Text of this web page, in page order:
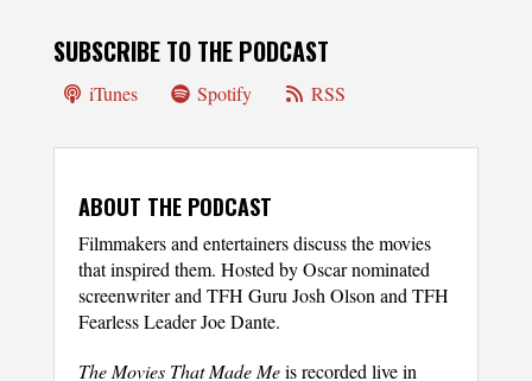
SUBSCRIBE TO THE PODCAST
iTunes Spotify RSS
ABOUT THE PODCAST
Filmmakers and entertainers discuss the movies
that inspired them. Hosted by Oscar nominated
screenwriter and TFH Guru Josh Olson and TFH
Fearless Leader Joe Dante.
The Movies That Made Meis recorded live in